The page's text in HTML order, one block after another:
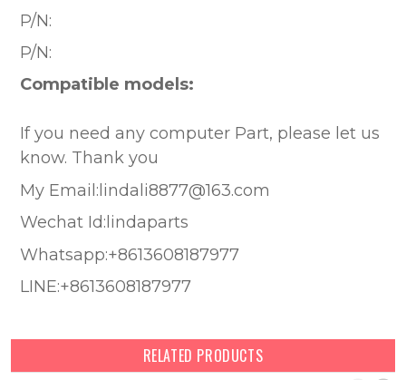
P/N:
P/N:
Compatible models:
If you need any computer Part, please let us
know. Thank you
My Email:lindali8877@163.com
Wechat Id:lindaparts
Whatsapp:+8613608187977
LINE:+8613608187977
RELATED PRODUCTS